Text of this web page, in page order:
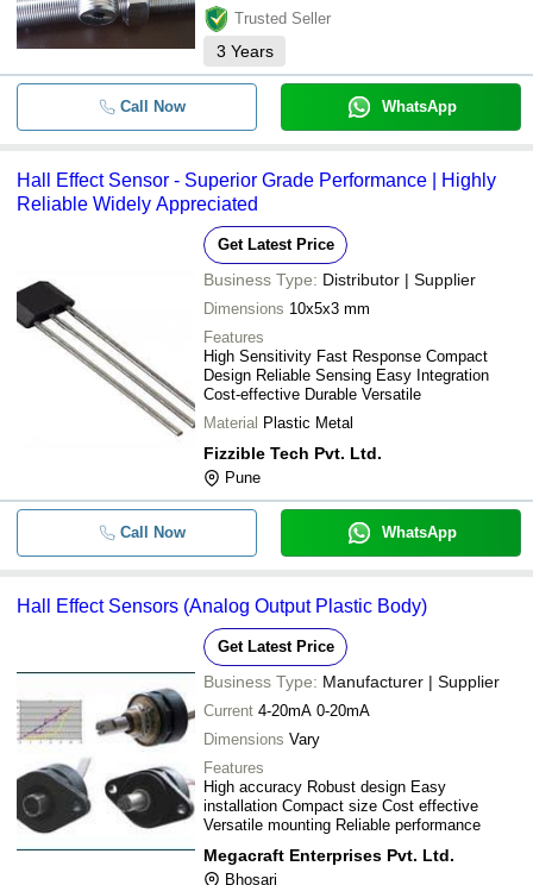
Trusted Seller
3 Years
Call Now WhatsApp
Hall Effect Sensor - Superior Grade Performance | Highly
Reliable Widely Appreciated
Get Latest Price
Business Type: Distributor | Supplier
Dimensions 10x5x3 mm
Features
High Sensitivity Fast Response Compact
Design Reliable Sensing Easy Integration
Cost-effective Durable Versatile
Material Plastic Metal
Fizzible Tech Pvt. Ltd.
Pune
Call Now WhatsApp
Hall Effect Sensors (Analog Output Plastic Body)
Get Latest Price
Business Type: Manufacturer | Supplier
Current 4-20mA 0-20mA
Dimensions Vary
Features
High accuracy Robust design Easy
installation Compact size Cost effective
Versatile mounting Reliable performance
Megacraft Enterprises Pvt. Ltd.
Bhosari